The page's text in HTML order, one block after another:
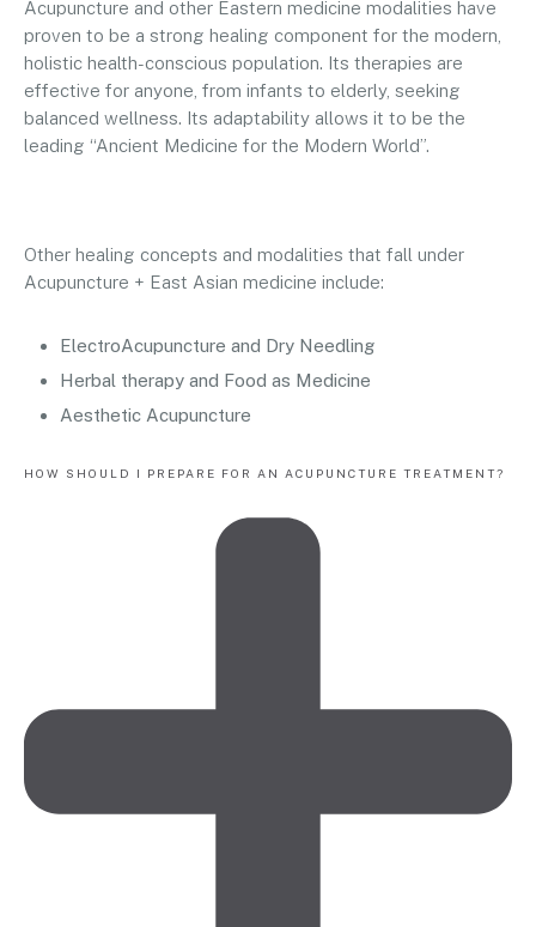
Acupuncture and other Eastern medicine modalities have
proven to be a strong healing component for the modern,
holistic health-conscious population. Its therapies are
effective for anyone, from infants to elderly, seeking
balanced wellness. Its adaptability allows it to be the
leading “Ancient Medicine for the Modern World”.
Other healing concepts and modalities that fall under
Acupuncture + East Asian medicine include:
ElectroAcupuncture and Dry Needling
Herbal therapy and Food as Medicine
Aesthetic Acupuncture
HOW SHOULD I PREPARE FOR AN ACUPUNCTURE TREATMENT?